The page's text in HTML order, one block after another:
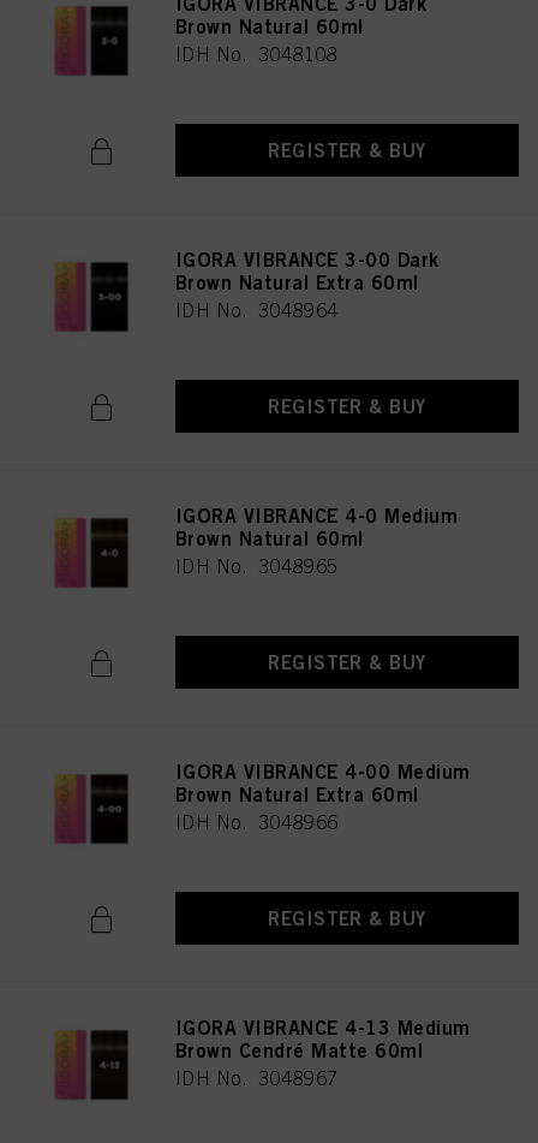
Brown Natural 60ml
IDH No. 3048108
REGISTER & BUY
IGORA VIBRANCE 3-00 Dark
Brown Natural Extra 60ml
IDH No. 3048964
REGISTER & BUY
IGORA VIBRANCE 4-0 Medium
Brown Natural 60ml
IDH No. 3048965
REGISTER & BUY
IGORA VIBRANCE 4-00 Medium
Brown Natural Extra 60ml
IDH No. 3048966
REGISTER & BUY
IGORA VIBRANCE 4-13 Medium
Brown Cendré Matte 60ml
IDH No. 3048967